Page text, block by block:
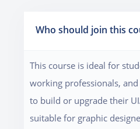
Who should join this
This course is ideal for
working professionals,
to build or upgrade their
suitable for graphic